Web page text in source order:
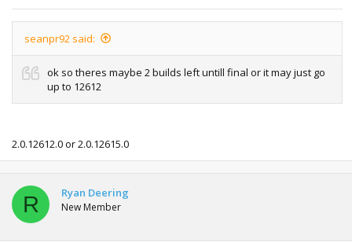
seanpr92 said:
ok so theres maybe 2 builds left untill final or it may just go
up to 12612
2.0.12612.0 or 2.0.12615.0
R Ryan Deering
New Member